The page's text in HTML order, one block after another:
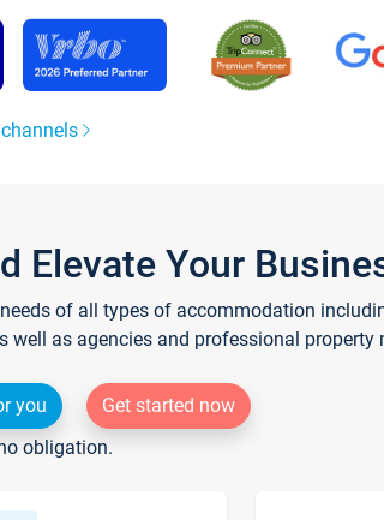
Elevate Your
of all types of accommodation
as agencies and professional property
you
Get started now
obligation.